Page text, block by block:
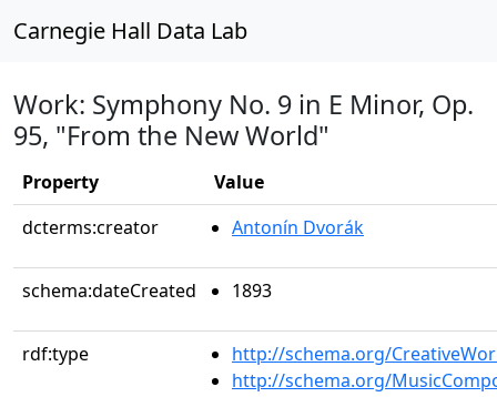
Carnegie Hall Data Lab
Work: Symphony No. 9 in E Minor, Op.
95, "From the New World"
Property
Value
dcterms:creator
Antonín Dvorák
schema:dateCreated 1893
rdf:type
http://schema.org/
http://schema.org/